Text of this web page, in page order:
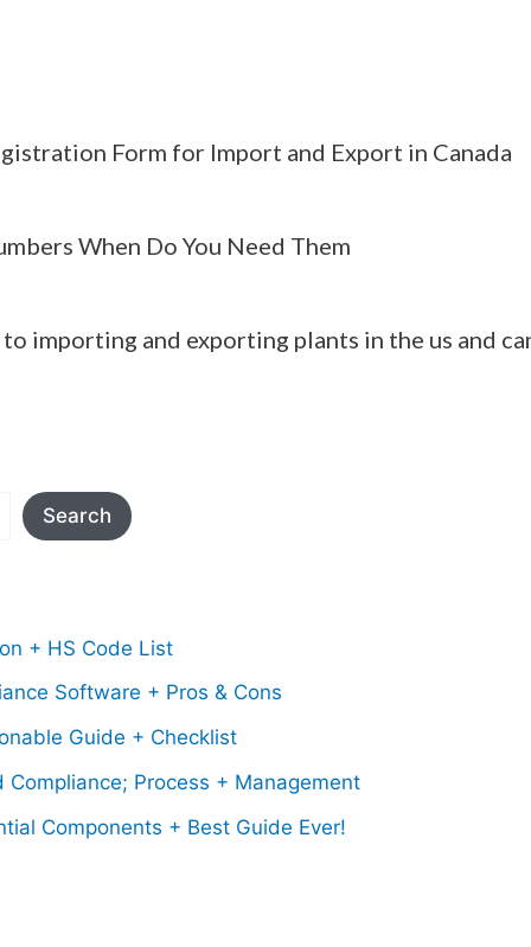
Form for Import and Export in Canada
When Do You Need Them
importing and exporting plants in the us and
Search
+ HS Code List
Software + Pros & Cons
Guide + Checklist
Compliance; Process + Management
Components + Best Guide Ever!